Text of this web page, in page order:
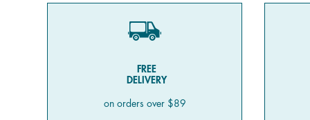
FREE
DELIVERY
on orders over $89